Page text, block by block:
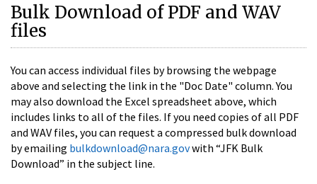
Bulk Download of PDF and WAV
files
You can access individual files by browsing the webpage
above and selecting the link in the "Doc Date" column. You
may also download the Excel spreadsheet above, which
includes links to all of the files. If you need copies of all PDF
and WAV files, you can request a compressed bulk download
by emailing bulkdownload@nara.govwith “JFK Bulk
Download” in the subject line.